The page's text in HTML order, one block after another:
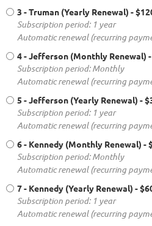
3 - Truman (Yearly Renewal) -
Subscription period: 1 year
Automatic renewal (recurring
4 - Jefferson (Monthly Renewal)
Subscription period: Monthly
Automatic renewal (recurring
5 - Jefferson (Yearly Renewal) -
Subscription period: 1 year
Automatic renewal (recurring
6 - Kennedy (Monthly Renewal) -
Subscription period: Monthly
Automatic renewal (recurring
7 - Kennedy (Yearly Renewal) -
Subscription period: 1 year
Automatic renewal (recurring